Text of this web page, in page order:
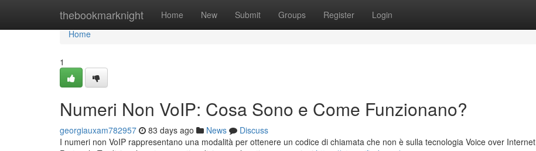
thebookmarknight Home New Submit Groups Register Login
Home
Home
1
Numeri Non VoIP: Cosa Sono e Come Funzionano?
georgiauxam782957 83 days ago News
Discuss
I numeri non VoIP rappresentano una modalità per ottenere un codice di chiamata che non è sulla tecnologia Voice over Internet